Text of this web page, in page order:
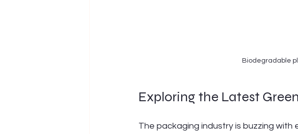
Biodegradable
Exploring the Latest
The packaging industry is buzzing